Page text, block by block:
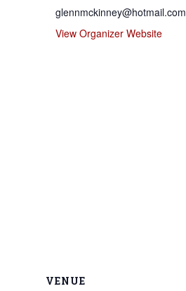
glennmckinney@hotmail.com
View Organizer Website
VENUE